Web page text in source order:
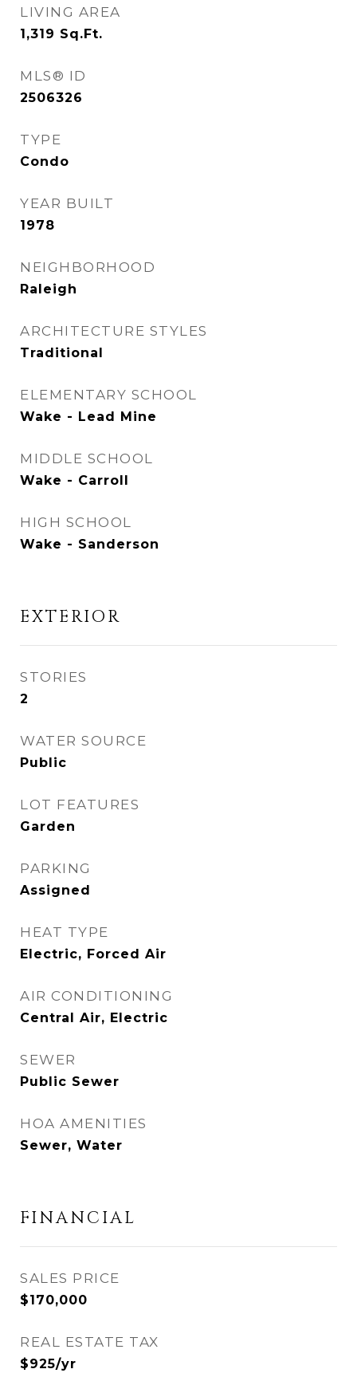
LIVING AREA
1,319 Sq.Ft.
MLS® ID
2506326
TYPE
Condo
YEAR BUILT
1978
NEIGHBORHOOD
Raleigh
ARCHITECTURE STYLES
Traditional
ELEMENTARY SCHOOL
Wake - Lead Mine
MIDDLE SCHOOL
Wake - Carroll
HIGH SCHOOL
Wake - Sanderson
EXTERIOR
STORIES
2
WATER SOURCE
Public
LOT FEATURES
Garden
PARKING
Assigned
HEAT TYPE
Electric, Forced Air
AIR CONDITIONING
Central Air, Electric
SEWER
Public Sewer
HOA AMENITIES
Sewer, Water
FINANCIAL
SALES PRICE
$170,000
REAL ESTATE TAX
$925/yr